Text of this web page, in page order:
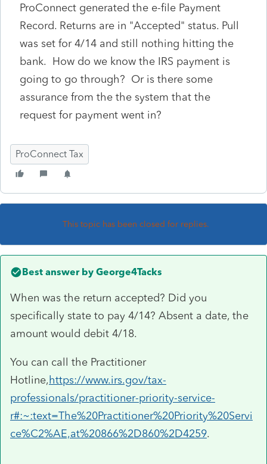
ProConnect generated the e-file Payment
Record. Returns are in "Accepted" status. Pull
was set for 4/14 and still nothing hitting the
bank. How do we know the IRS payment is
going to go through? Or is there some
assurance from the the system that the
request for payment went in?
ProConnect Tax
This topic has been closed for replies.
Best answer by George4Tacks
When was the return accepted? Did you
specifically state to pay 4/14? Absent a date, the
amount would debit 4/18.
You can call the Practitioner
Hotline,https://www.irs.gov/tax-
professionals/practitioner-priority-service-
r#:~:text=The%20Practitioner%20Priority%20Servi
ce%C2%AE,at%20866%2D860%2D4259.